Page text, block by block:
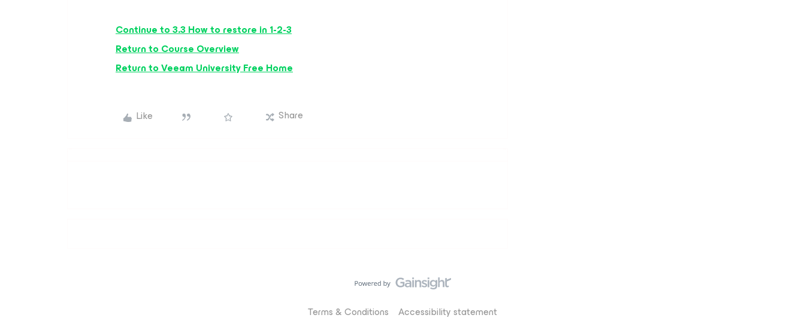
Continue to 3.3 How to restore in 1-2-3
Return to Course Overview
Return to Veeam University Free Home
Like Share
Terms & Conditions Accessibility statement